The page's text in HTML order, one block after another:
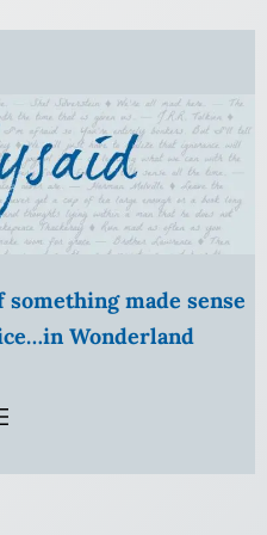
made sense
Wonderland